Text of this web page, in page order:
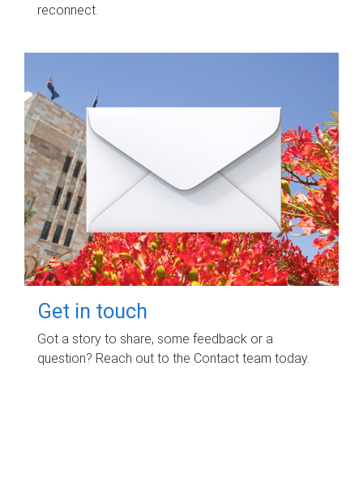
reconnect.
Get in touch
Got a story to share, some feedback or a
question? Reach out to the Contact team today.